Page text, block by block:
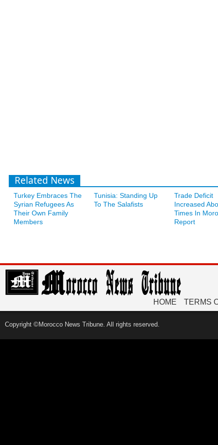
Related News
Turkey Embraces The
Syrian Refugees As
Their Own Family
Members
Tunisia: Standing Up
To The Salafists
Trade Deficit
Increased
Times In
Report
HOME TERMS
Copyright ©Morocco News Tribune. All rights reserved.